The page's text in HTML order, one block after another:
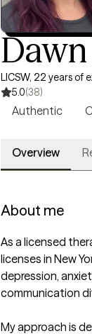
LICSW, 22 years of
5.0(38)
Authentic
Overview
About me
As a licensed
licenses in New
depression,
communication
My approach is